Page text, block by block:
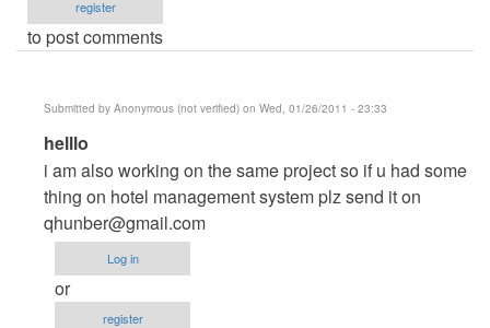
register
to post comments
Submitted by Anonymous (not verified) on Wed, 01/26/2011 - 23:33
In
reply
to
hotel
management
by
Anonymous
helllo
i am also working on the same project so if u had some
thing on hotel management system plz send it on
qhunber@gmail.com
Log in
or
register